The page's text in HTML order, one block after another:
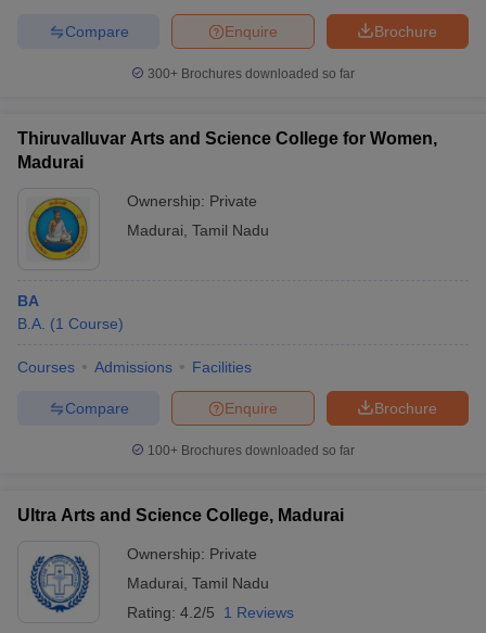
Brochure
Enquire
Compare
300+ Brochures downloaded so far
Thiruvalluvar Arts and Science College for Women,
Madurai
Ownership: Private
Madurai Tamil Nadu
BA
B.A. (1 Course)
Courses Admissions Facilities
Brochure
Enquire
Compare
100+ Brochures downloaded so far
Ultra Arts and Science College, Madurai
Ownership: Private
Madurai Tamil Nadu
Rating: 4.2/5 1 Reviews